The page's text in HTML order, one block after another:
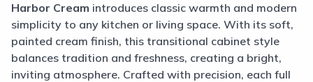
Harbor Cream introduces classic warmth and modern
simplicity to any kitchen or living space. With its soft,
painted cream finish, this transitional cabinet style
balances tradition and freshness, creating a bright,
inviting atmosphere. Crafted with precision, each full